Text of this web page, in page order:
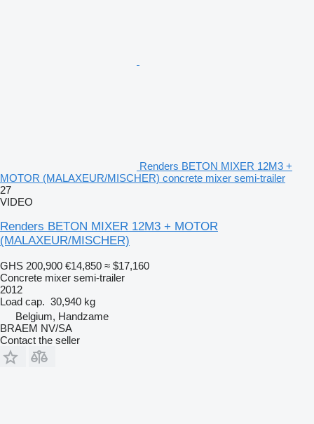
Renders BETON MIXER 12M3 +
MOTOR (MALAXEUR/MISCHER) concrete mixer semi-trailer
27
VIDEO
Renders BETON MIXER 12M3 + MOTOR
(MALAXEUR/MISCHER)
GHS 200,900 €14,850 ≈ $17,160
Concrete mixer semi-trailer
2012
Load cap. 30,940 kg
Belgium, Handzame
BRAEM NV/SA
Contact the seller